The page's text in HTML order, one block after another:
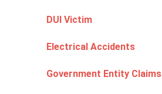
DUI Victim
Electrical Accidents
Government Entity Claims